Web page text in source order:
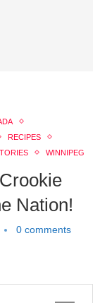
RECIPES
WINNIPEG
Nation!
0 comments